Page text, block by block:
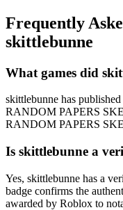
Frequently
skittlebunne
What games did
skittlebunne has
RANDOM PAPERS
RANDOM PAPERS
Is skittlebunne a
Yes, skittlebunne has a
badge confirms the
awarded by Roblox to